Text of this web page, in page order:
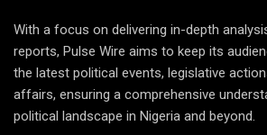
With a focus on delivering in-depth
reports, Pulse Wire aims to keep its
the latest political events, legislative
affairs, ensuring a comprehensive
political landscape in Nigeria and beyond.